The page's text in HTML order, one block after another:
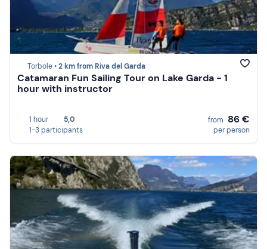
Torbole •2 km from Riva del Garda
Catamaran Fun Sailing Tour on Lake Garda - 1
hour with instructor
1 hour
5,0
1-3 participants
from 86 €
per person